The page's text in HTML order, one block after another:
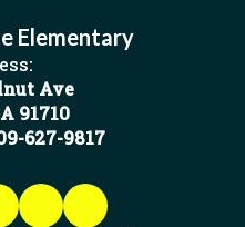
Elementary
Ave
91710
627-9817